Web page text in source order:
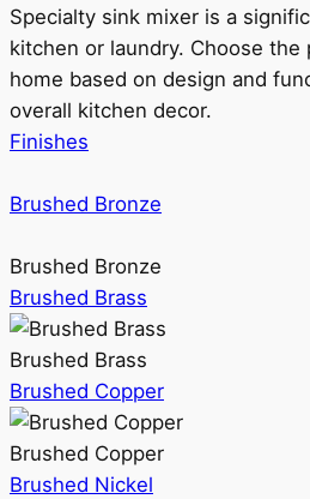
Specialty sink mixer is a
kitchen or laundry. Choose
home based on design and
overall kitchen decor.
Finishes
Brushed Bronze
Brushed Bronze
Brushed Brass
Brushed Brass
Brushed Copper
Brushed Copper
Brushed Nickel